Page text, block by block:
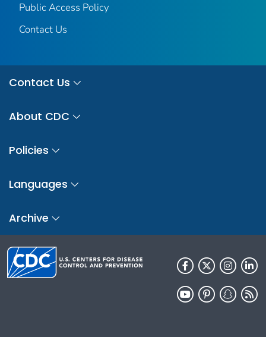
Public Access Policy
Contact Us
Contact Us
About CDC
Policies
Languages
Archive